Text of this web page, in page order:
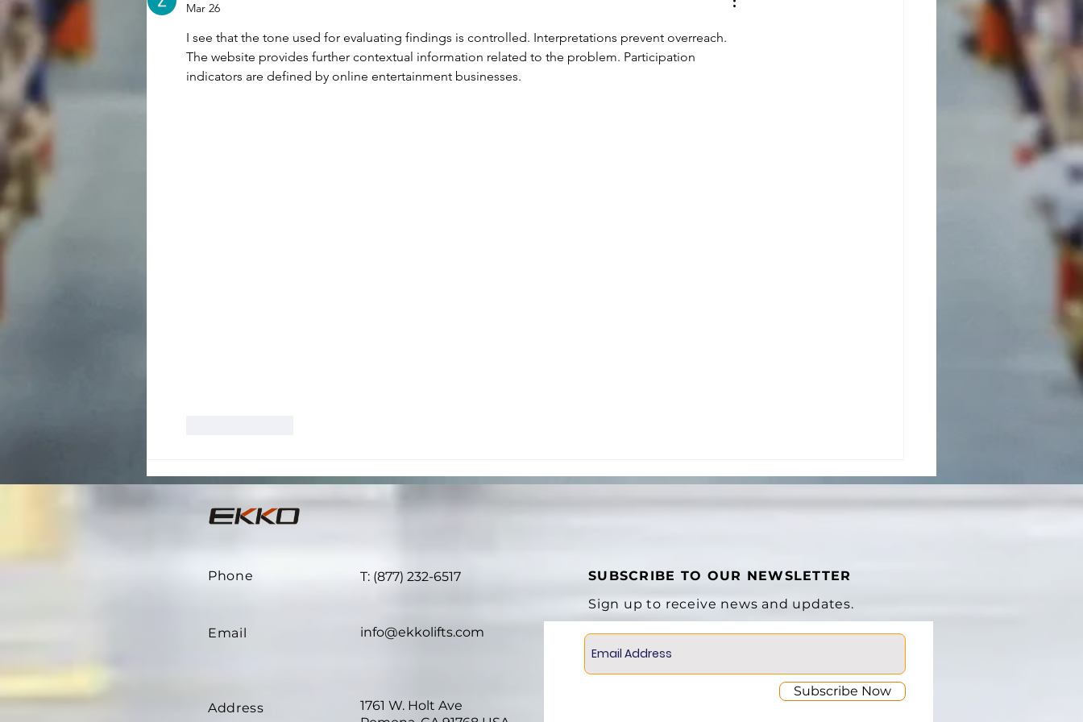
Ion Batteries:
6 Key Benefits
Mar 26
I see that the tone used for evaluating findings is controlled. Interpretations prevent overreach.
The website provides further contextual information related to the problem. Participation
indicators are defined by online entertainment businesses.
Phone T: (877) 232-6517
Email info@ekkolifts.com
Address
1761 W. Holt Ave
SUBSCRIBE TO OUR NEWSLETTER
Sign up to receive news and updates.
Subscribe Now